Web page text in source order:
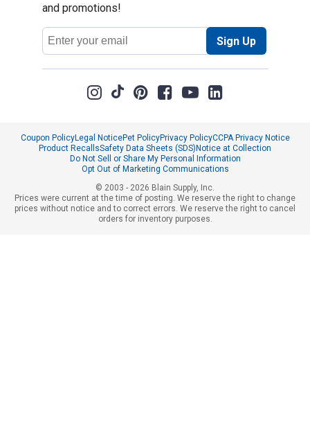
and promotions!
Email
Address
Sign Up
Coupon PolicyLegal NoticePet PolicyPrivacy PolicyCCPA Privacy Notice
Product RecallsSafety Data Sheets (SDS)Notice at Collection
Do Not Sell or Share My Personal Information
Opt Out of Marketing Communications
© 2003 - 2026 Blain Supply, Inc.
Prices were current at the time of posting. We reserve the right to change
prices without notice and to correct errors. We reserve the right to cancel
orders for inventory purposes.